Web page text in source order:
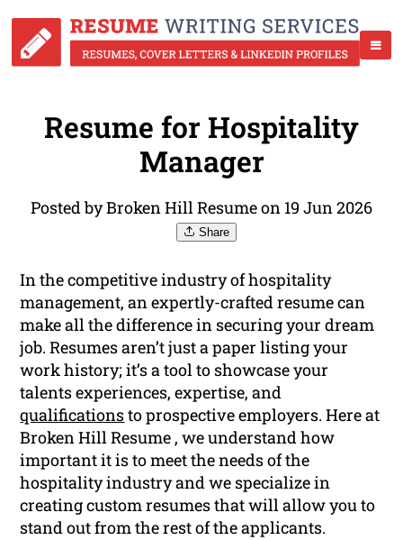
Resume for Hospitality
Manager
Posted by Broken Hill Resume on 19 Jun 2026
Share
In the competitive industry of hospitality
management, an expertly-crafted resume can
make all the difference in securing your dream
job. Resumes aren’t just a paper listing your
work history; it’s a tool to showcase your
talents experiences, expertise, and
qualificationsto prospective employers. Here at
Broken Hill Resume , we understand how
important it is to meet the needs of the
hospitality industry and we specialize in
creating custom resumes that will allow you to
stand out from the rest of the applicants.